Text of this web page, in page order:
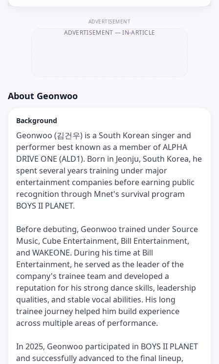
ADVERTISEMENT
ADVERTISEMENT — IN-ARTICLE
About Geonwoo
Background
Geonwoo (김건우) is a South Korean singer and
performer best known as a member of ALPHA
DRIVE ONE (ALD1). Born in Jeonju, South Korea, he
spent several years training under major
entertainment companies before earning public
recognition through Mnet's survival program
BOYS II PLANET.
Before debuting, Geonwoo trained under Source
Music, Cube Entertainment, Bill Entertainment,
and WAKEONE. During his time at Bill
Entertainment, he served as the leader of the
company's trainee team and developed a
reputation for his strong dance skills, leadership
qualities, and stable vocal abilities. His long
trainee journey helped him build experience
across multiple areas of performance.
In 2025, Geonwoo participated in BOYS II PLANET
and successfully advanced to the final lineup,